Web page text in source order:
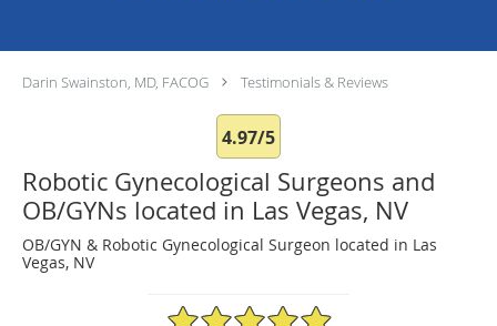
Darin Swainston, MD, FACOG Testimonials & Reviews
4.97/5
Robotic Gynecological Surgeons and
OB/GYNs located in Las Vegas, NV
OB/GYN & Robotic Gynecological Surgeon located in Las
Vegas, NV
4.97/5 Star Rating